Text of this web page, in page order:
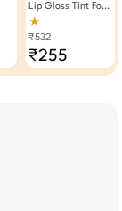
Lip Gloss Tint For
Dry Chapped Lips
6ml × Pack Of 4
★
₹532
₹255